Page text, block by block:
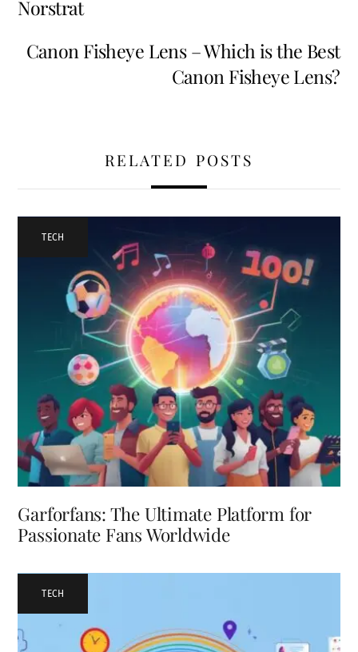
Norstrat
Canon Fisheye Lens – Which is the Best
Canon Fisheye Lens?
RELATED POSTS
TECH
Garforfans: The Ultimate Platform for
Passionate Fans Worldwide
TECH